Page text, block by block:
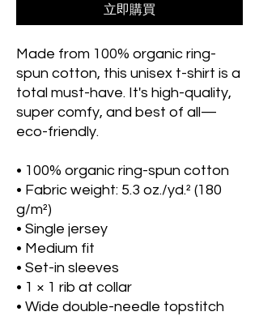
立即購買
Made from 100% organic ring-
spun cotton, this unisex t-shirt is a
total must-have. It's high-quality,
super comfy, and best of all—
eco-friendly.
• 100% organic ring-spun cotton
• Fabric weight: 5.3 oz./yd.² (180
g/m²)
• Single jersey
• Medium fit
• Set-in sleeves
• 1 × 1 rib at collar
• Wide double-needle topstitch